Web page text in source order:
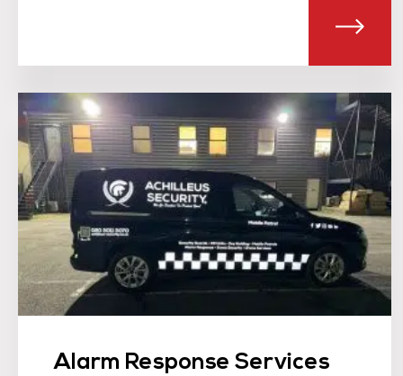
Alarm Response Services